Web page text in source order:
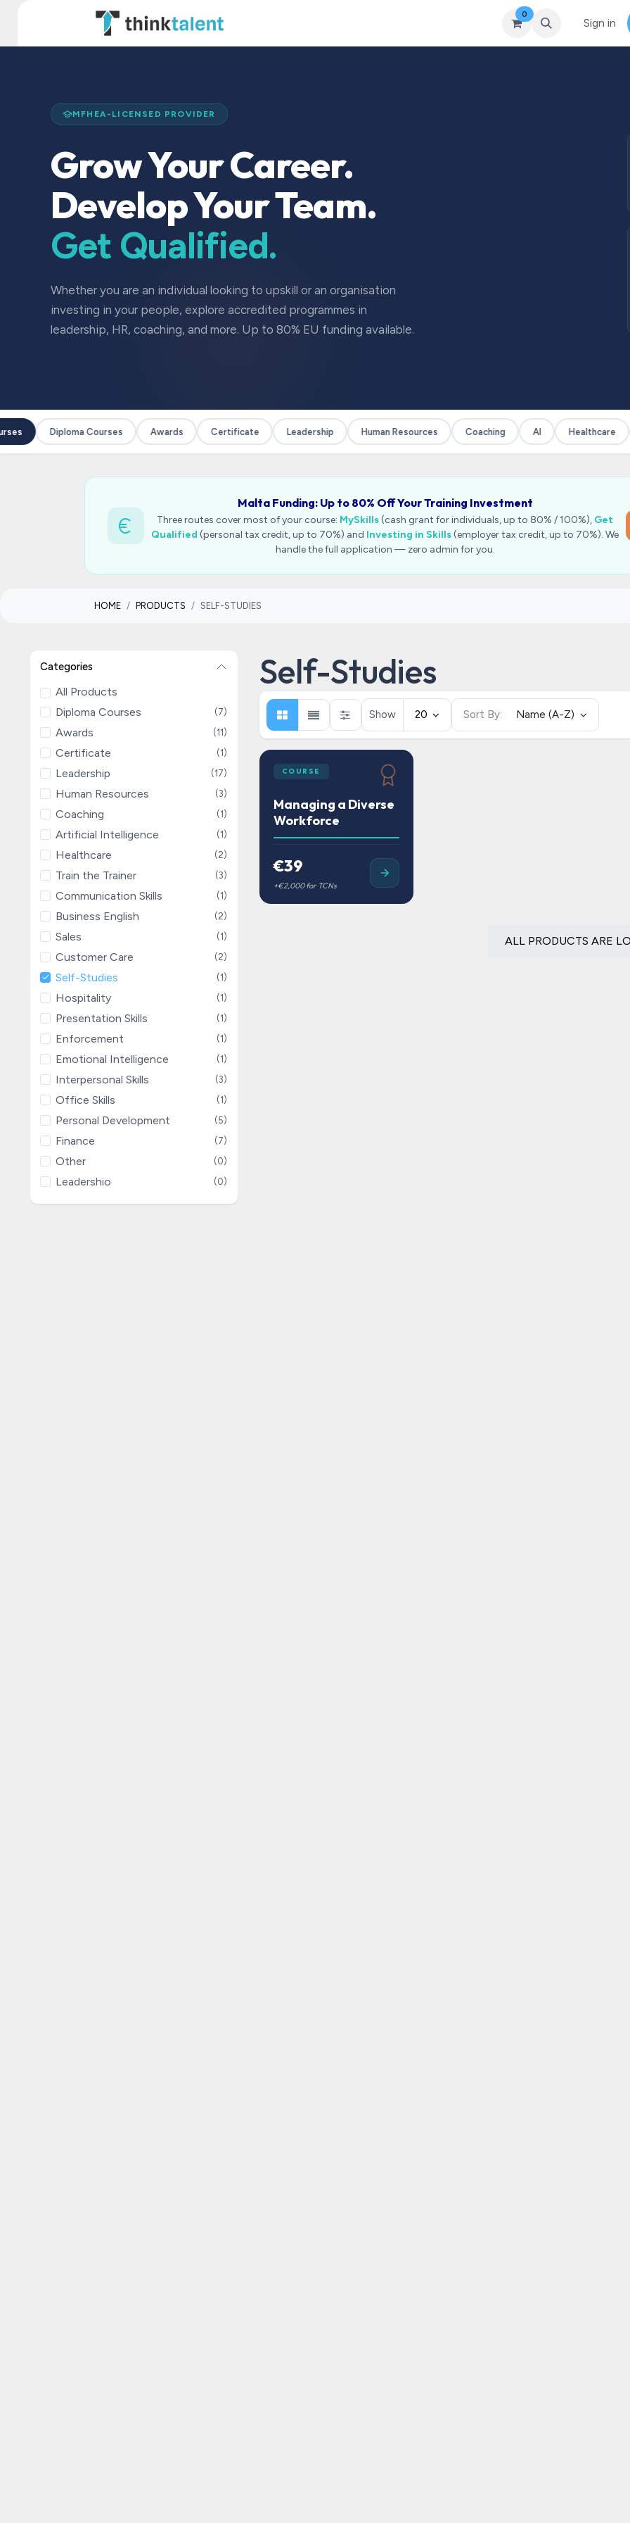
Self-Studies Leadership
0
Sign in
MFHEA-LICENSED PROVIDER
Grow Your Career.
Develop Your Team.
Get Qualified.
Whether you are an individual looking to upskill or an organisation
investing in your people, explore accredited programmes in
leadership, HR, coaching, and more. Up to 80% EU funding available.
Diploma Courses Awards Certificate Leadership Human Resources Coaching Healthcare
Malta Funding: Up to 80% Off Your Training Investment
Three routes cover most of your course: MySkills (cash grant for individuals, up to 80% / 100%), Get
Qualified (personal tax credit, up to 70%) and Investing in Skills (employer tax credit, up to 70%). We
handle the full application — zero admin for you.
HOME PRODUCTS SELF-STUDIES
Categories
All Products
Diploma Courses
(7)
Awards (11)
Certificate (1)
Leadership (17)
Human Resources (3)
Coaching (1)
Artificial Intelligence (1)
Healthcare (2)
Train the Trainer (3)
Communication Skills (1)
Business English (2)
Sales (1)
Customer Care (2)
Self-Studies (1)
Hospitality (1)
Presentation Skills (1)
Enforcement (1)
Emotional Intelligence (1)
Interpersonal Skills (3)
Office Skills (1)
Personal Development (5)
Finance (7)
Other (0)
Leadershio (0)
Self-Studies
Sort By: Name (A-Z)
Show 20
COURSE
Managing a Diverse
Workforce
€39
ALL PRODUCTS ARE